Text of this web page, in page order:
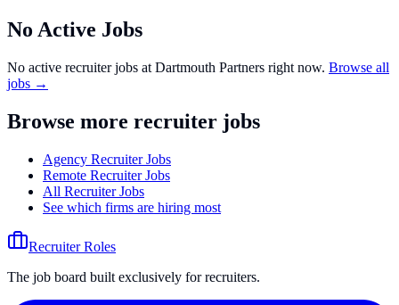
No Active Jobs
No active recruiter jobs at Dartmouth Partners right now. Browse all
jobs →
Browse more recruiter jobs
Agency Recruiter Jobs
Remote Recruiter Jobs
All Recruiter Jobs
See which firms are hiring most
Recruiter Roles
The job board built exclusively for recruiters.